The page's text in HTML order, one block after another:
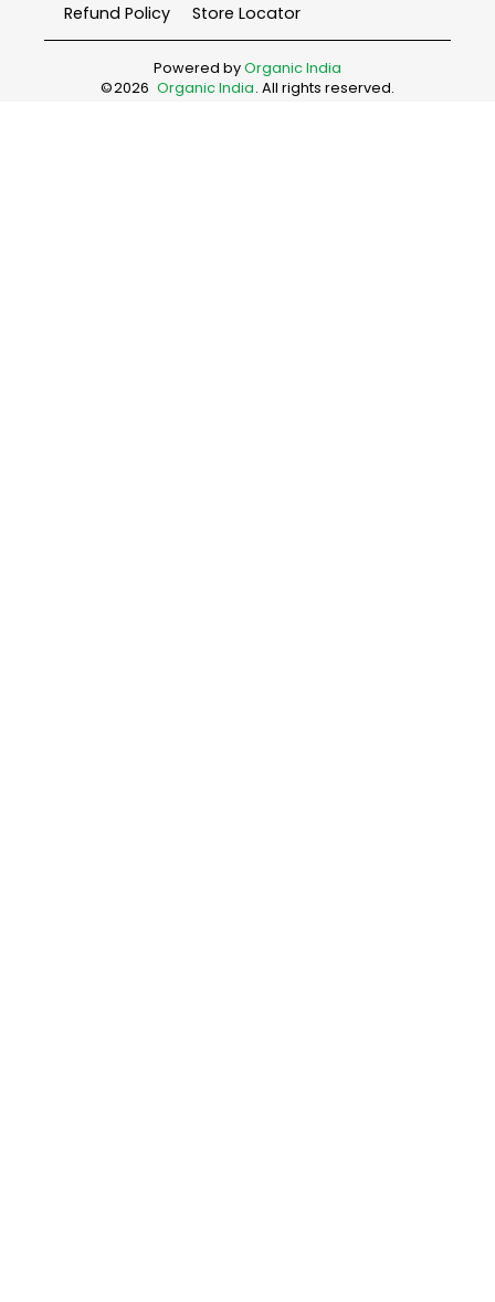
Refund Policy
Store Locator
Powered byOrganic India
©2026 Organic India. All rights reserved.